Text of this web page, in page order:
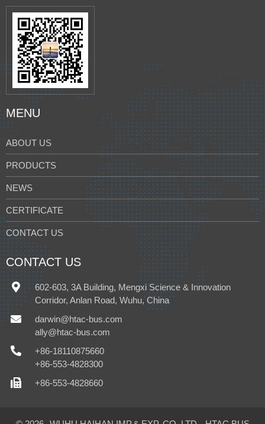
MENU
ABOUT US
PRODUCTS
NEWS
CERTIFICATE
CONTACT US
CONTACT US
602-603, 3A Building, Mengxi Science & Innovation
Corridor, Anlan Road, Wuhu, China
darwin@htac-bus.com
ally@htac-bus.com
+86-18110875660
+86-553-4828300
+86-553-4828660